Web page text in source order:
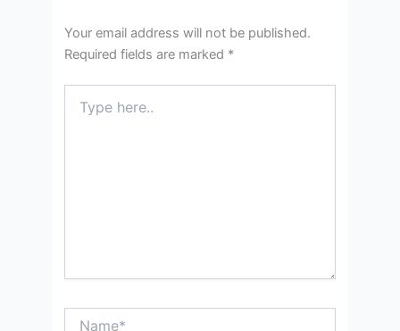
Your email address will not be published.
Required fields are marked *
here..